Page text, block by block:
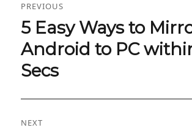
navigation
PREVIOUS
Previous
post:
5 Easy Ways to
Android to PC
Secs
NEXT